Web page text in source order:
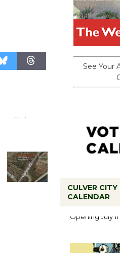
See Your
CULVER
CALENDAR
Opening July 11